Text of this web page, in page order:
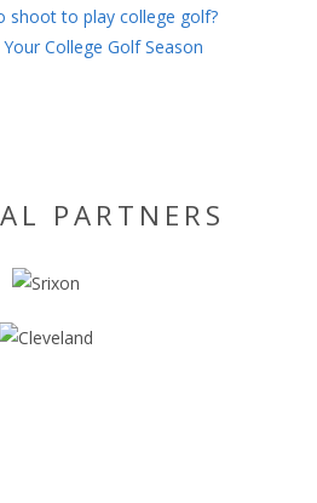
shoot to play college golf?
College Golf Season
PARTNERS